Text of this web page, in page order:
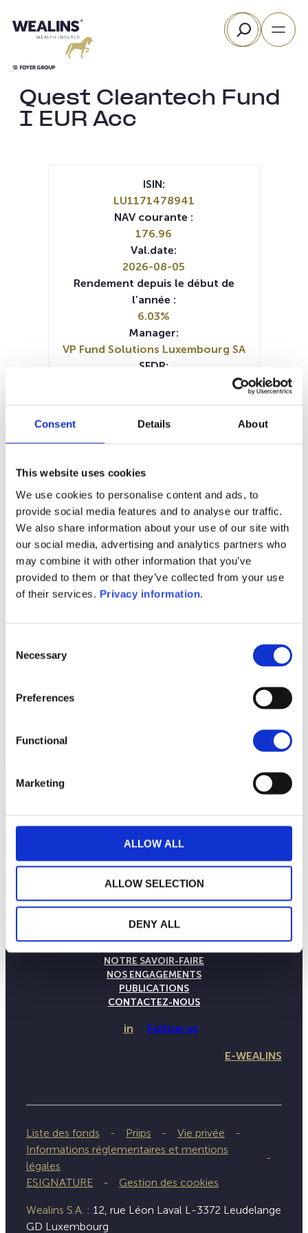
Consent Details About
This website uses cookies
We use cookies to personalise content and ads, to
provide social media features and to analyse our traffic.
We also share information about your use of our site with
our social media, advertising and analytics partners who
may combine it with other information that you’ve
provided to them or that they’ve collected from your use
of their services. Privacy information.
Selection
Necessary
Preferences
Functional
Marketing
ALLOW ALL
ALLOW SELECTION
DENY ALL
au
Rechercher
Quest Cleantech Fund
I EUR Acc
1M 6M 1A 5A toutes
ISIN:
LU1171478941
NAV courante :
176.96
Val.date:
2026-08-05
Rendement depuis le début de
l’année :
6.03%
Manager:
VP Fund Solutions Luxembourg SA
SFDR:
SFDR Precontractual document
(EN)
Periodic SFDR Annex (EN)
Periodic SFDR Annex (DE)KID (DE)
KID (EN)KID (FR) KID (NL)
NOTRE SAVOIR-FAIRE
NOS ENGAGEMENTS
PUBLICATIONS
CONTACTEZ-NOUS
in Follow us
E-WEALINS
Liste des fonds Priips
Vie privée
Informations réglementaires et mentions
légales
ESIGNATURE
Gestion des cookies
Wealins S.A. : 12, rue Léon Laval L-3372 Leudelange
GD Luxembourg